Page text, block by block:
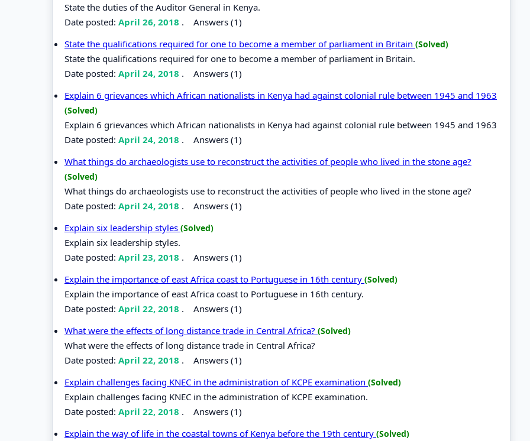
State the duties of the Auditor General in Kenya.
Date posted: April 26, 2018 . Answers (1)
State the qualifications required for one to become a member of parliament in Britain (Solved)
State the qualifications required for one to become a member of parliament in Britain.
Date posted: April 24, 2018 . Answers (1)
Explain 6 grievances which African nationalists in Kenya had against colonial rule between 1945 and 1963
(Solved)
Explain 6 grievances which African nationalists in Kenya had against colonial rule between 1945 and 1963
Date posted: April 24, 2018 . Answers (1)
What things do archaeologists use to reconstruct the activities of people who lived in the stone age?
(Solved)
What things do archaeologists use to reconstruct the activities of people who lived in the stone age?
Date posted: April 24, 2018 . Answers (1)
Explain six leadership styles (Solved)
Explain six leadership styles.
Date posted: April 23, 2018 . Answers (1)
Explain the importance of east Africa coast to Portuguese in 16th century (Solved)
Explain the importance of east Africa coast to Portuguese in 16th century.
Date posted: April 22, 2018 . Answers (1)
What were the effects of long distance trade in Central Africa? (Solved)
What were the effects of long distance trade in Central Africa?
Date posted: April 22, 2018 . Answers (1)
Explain challenges facing KNEC in the administration of KCPE examination (Solved)
Explain challenges facing KNEC in the administration of KCPE examination.
Date posted: April 22, 2018 . Answers (1)
Explain the way of life in the coastal towns of Kenya before the 19th century (Solved)